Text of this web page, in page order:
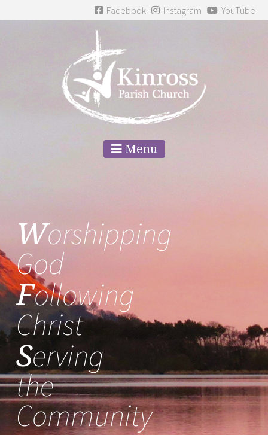
Facebook Instagram YouTube
Menu
Worshipping
God
Following
Christ
Serving
the
Community